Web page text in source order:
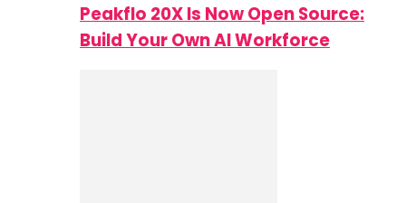
Peakflo 20X Is Now Open Source:
Build Your Own AI Workforce